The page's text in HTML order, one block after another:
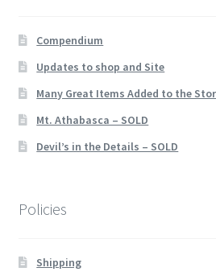
Compendium
Updates to shop and Site
Many Great Items Added to the
Mt. Athabasca – SOLD
Devil’s in the Details – SOLD
Policies
Shipping